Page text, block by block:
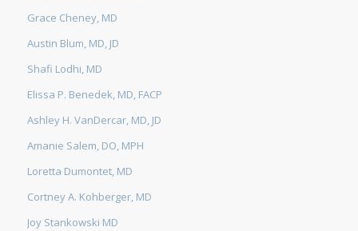
Grace Cheney, MD
Austin Blum, MD, JD
Shafi Lodhi, MD
Elissa P. Benedek, MD, FACP
Ashley H. VanDercar, MD, JD
Amanie Salem, DO, MPH
Loretta Dumontet, MD
Cortney A. Kohberger, MD
Joy Stankowski MD